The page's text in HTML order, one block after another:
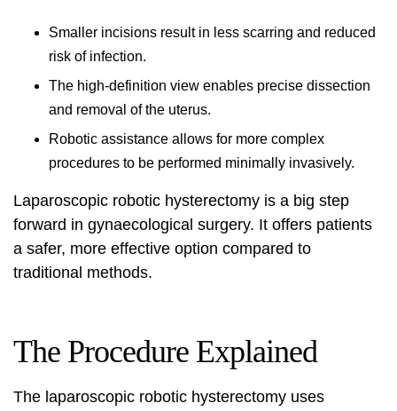
Smaller incisions result in less scarring and reduced
risk of infection.
The high-definition view enables precise dissection
and removal of the uterus.
Robotic assistance allows for more complex
procedures to be performed minimally invasively.
Laparoscopic robotic hysterectomy is a big step
forward in gynaecological surgery. It offers patients
a safer, more effective option compared to
traditional methods.
The Procedure Explained
The laparoscopic robotic hysterectomy uses